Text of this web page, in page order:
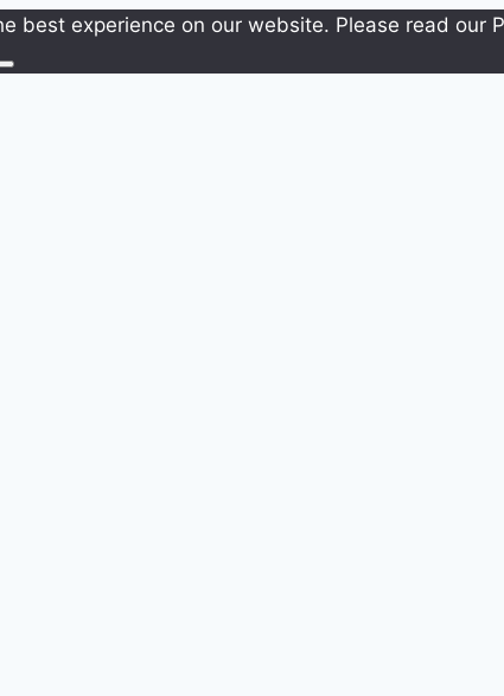
best experience on our website. Please read